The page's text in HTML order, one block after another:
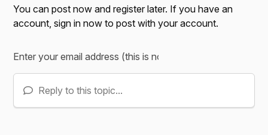
You can post now and register later. If you have an
account,sign in now to post with your account.
Reply to this topic...